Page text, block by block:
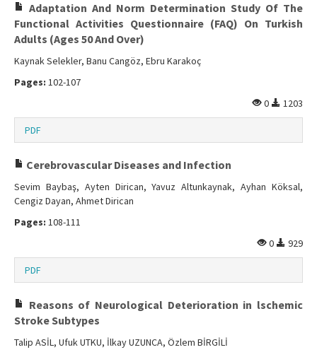
Adaptation And Norm Determination Study Of The
Functional Activities Questionnaire (FAQ) On Turkish
Adults (Ages 50 And Over)
Kaynak Selekler, Banu Cangöz, Ebru Karakoç
Pages: 102-107
0
1203
PDF
Cerebrovascular Diseases and Infection
Sevim Baybaş, Ayten Dirican, Yavuz Altunkaynak, Ayhan Köksal,
Cengiz Dayan, Ahmet Dirican
Pages: 108-111
0
929
PDF
Reasons of Neurological Deterioration in lschemic
Stroke Subtypes
Talip ASİL, Ufuk UTKU, İlkay UZUNCA, Özlem BİRGİLİ